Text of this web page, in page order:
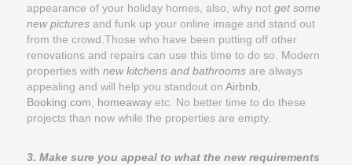
appearance of your holiday homes, also, why not get some
new picturesand funk up your online image and stand out
from the crowd.Those who have been putting off other
renovations and repairs can use this time to do so. Modern
properties with new kitchens and bathrooms are always
appealing and will help you standout on Airbnb
Booking.com
homeawayetc. No better time to do these
projects than now while the properties are empty.
3. Make sure you appeal to what the new requirements